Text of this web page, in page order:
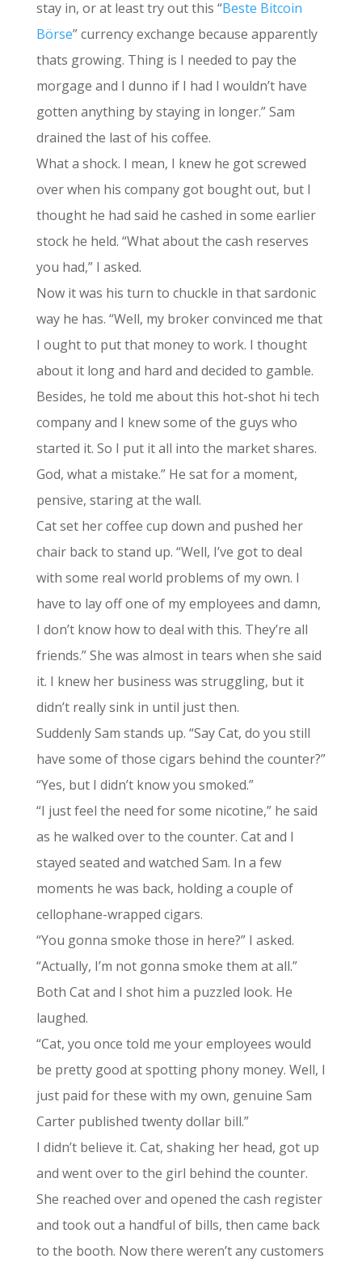
stay in, or at least try out this “Beste Bitcoin
Börse” currency exchange because apparently
thats growing. Thing is I needed to pay the
morgage and I dunno if I had I wouldn’t have
gotten anything by staying in longer.” Sam
drained the last of his coffee.
What a shock. I mean, I knew he got screwed
over when his company got bought out, but I
thought he had said he cashed in some earlier
stock he held. “What about the cash reserves
you had,” I asked.
Now it was his turn to chuckle in that sardonic
way he has. “Well, my broker convinced me that
I ought to put that money to work. I thought
about it long and hard and decided to gamble.
Besides, he told me about this hot-shot hi tech
company and I knew some of the guys who
started it. So I put it all into the market shares.
God, what a mistake.” He sat for a moment,
pensive, staring at the wall.
Cat set her coffee cup down and pushed her
chair back to stand up. “Well, I’ve got to deal
with some real world problems of my own. I
have to lay off one of my employees and damn,
I don’t know how to deal with this. They’re all
friends.” She was almost in tears when she said
it. I knew her business was struggling, but it
didn’t really sink in until just then.
Suddenly Sam stands up. “Say Cat, do you still
have some of those cigars behind the counter?”
“Yes, but I didn’t know you smoked.”
“I just feel the need for some nicotine,” he said
as he walked over to the counter. Cat and I
stayed seated and watched Sam. In a few
moments he was back, holding a couple of
cellophane-wrapped cigars.
“You gonna smoke those in here?” I asked.
“Actually, I’m not gonna smoke them at all.”
Both Cat and I shot him a puzzled look. He
laughed.
“Cat, you once told me your employees would
be pretty good at spotting phony money. Well, I
just paid for these with my own, genuine Sam
Carter published twenty dollar bill.”
I didn’t believe it. Cat, shaking her head, got up
and went over to the girl behind the counter.
She reached over and opened the cash register
and took out a handful of bills, then came back
to the booth. Now there weren’t any customers